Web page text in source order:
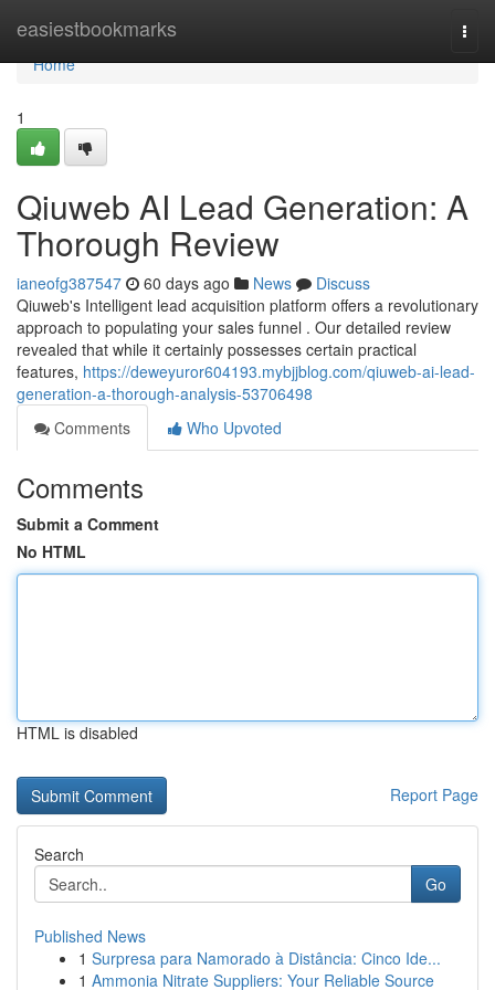
easiestbookmarks
Home
Home
1
Qiuweb AI Lead Generation: A
Thorough Review
ianeofg387547 60 days ago News
Discuss
Qiuweb's Intelligent lead acquisition platform offers a revolutionary
approach to populating your sales funnel . Our detailed review
revealed that while it certainly possesses certain practical
features, https://deweyuror604193.mybjjblog.com/qiuweb-ai-lead-
generation-a-thorough-analysis-53706498
Comments
Who Upvoted
Comments
Submit a Comment
No HTML
HTML is disabled
Report Page
Search
Go
Published News
1 Surpresa para Namorado à Distância: Cinco Ide...
1 Ammonia Nitrate Suppliers: Your Reliable Source